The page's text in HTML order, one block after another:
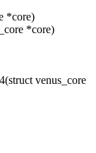
*core)
*core)
venus_core